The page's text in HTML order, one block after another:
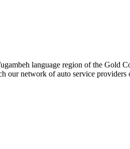
language region of the Gold
our network of auto service providers